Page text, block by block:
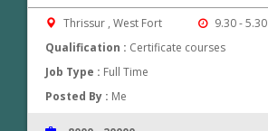
Thrissur , West Fort
9.30 - 5.30
Qualification : Certificate courses
Job Type : Full Time
Posted By : Me